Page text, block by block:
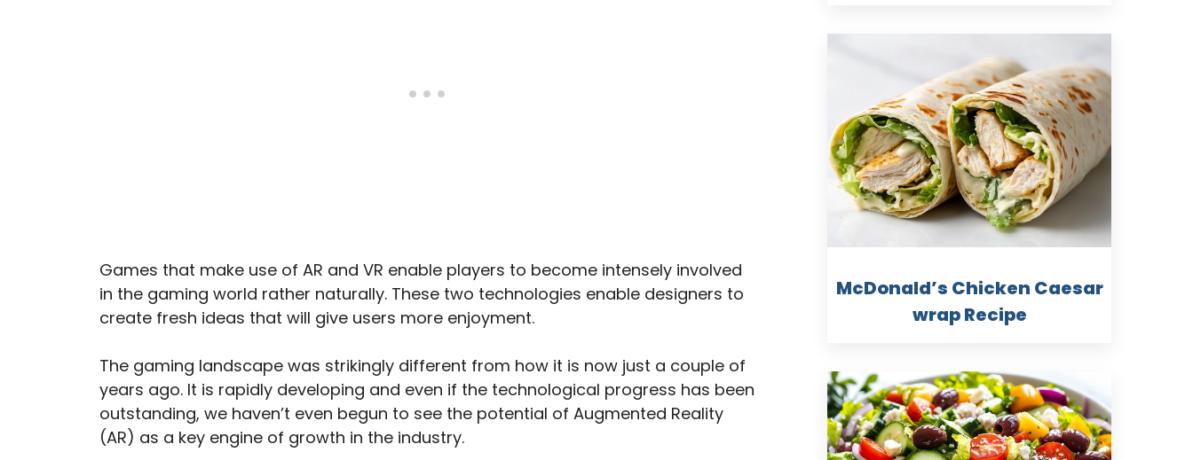
Games that make use of AR and VR enable players to become intensely involved
in the gaming world rather naturally. These two technologies enable designers to
create fresh ideas that will give users more enjoyment.
The gaming landscape was strikingly different from how it is now just a couple of
years ago. It is rapidly developing and even if the technological progress has been
outstanding, we haven’t even begun to see the potential of Augmented Reality
(AR) as a key engine of growth in the industry.
McDonald’s Chicken Caesar
wrap Recipe